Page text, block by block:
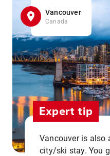
Vancouver
Canada
Expert tip
Vancouver is also
city/ski stay. You